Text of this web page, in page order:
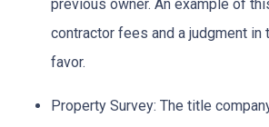
previous owner. An example of
contractor fees and a judgment in
favor.
Property Survey: The title